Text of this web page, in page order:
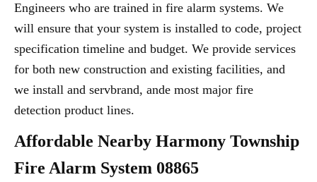
Engineers who are trained in fire alarm systems. We
will ensure that your system is installed to code, project
specification timeline and budget. We provide services
for both new construction and existing facilities, and
we install and servbrand, ande most major fire
detection product lines.
Affordable Nearby Harmony Township
Fire Alarm System 08865